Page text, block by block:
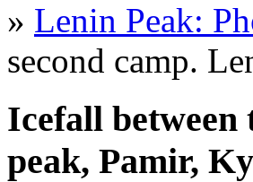
» Lenin Peak:
second camp.
Icefall between
peak, Pamir,